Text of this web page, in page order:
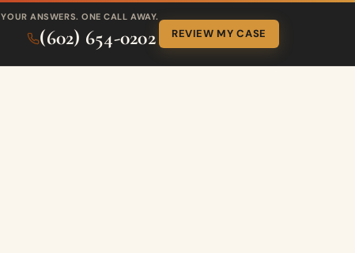
YOUR ANSWERS. ONE CALL AWAY.
(602) 654-0202 REVIEW MY CASE